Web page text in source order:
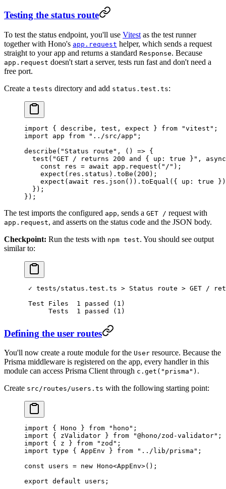
Testing the status route
To test the status endpoint, you'll use Vitest as the test runner
together with Hono's app.request helper, which sends a request
straight to your app and returns a standard Response. Because
app.request doesn't start a server, tests run fast and don't need a
free port.
Create a tests directory and add status.test.ts:
import { describe, test, expect } from "vitest" ;
import app from "../src/app" ;
describe ( "Status route" , () => {
  test
( "GET / returns 200 and { up: true }" , async
    const
res = await app. request ( "/" );
    expect
(res.status). toBe ( 200 );
    expect
( await res. json ()). toEqual ({ up: true
  });
});
The test imports the configured app, sends a GET / request with
app.request, and asserts on the status code and the JSON body.
Checkpoint: Run the tests with npm test. You should see output
similar to:
✓ tests/status.test.ts > Status route > GET /
Test Files
  1
passed
(1)
      Tests
  1
passed (1)
Defining the user routes
You'll now create a route module for the User resource. Because the
Prisma middleware is registered on the app, every handler in this
module can access Prisma Client through c.get("prisma") .
Create src/routes/users.ts with the following starting point:
import { Hono } from "hono" ;
import { zValidator } from "@hono/zod-validator" ;
import { z } from "zod" ;
import type { AppEnv } from "../lib/prisma" ;
const users = new Hono<AppEnv>();
export default users;